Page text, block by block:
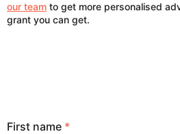
our team to get more personalised
grant you can get.
First name *